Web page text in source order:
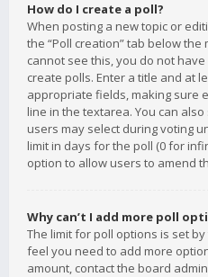
How do I create a poll?
When posting a new topic or
the “Poll creation” tab below
cannot see this, you do not
create polls. Enter a title and at
appropriate fields, making sure
line in the textarea. You can
users may select during voting
limit in days for the poll (0 for
option to allow users to amend
Why can’t I add more poll
The limit for poll options is set
feel you need to add more
amount, contact the board